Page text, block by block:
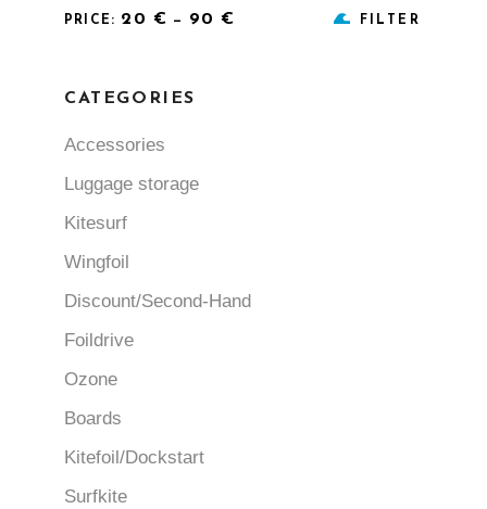
FILTER
PRICE: 20 € — 90 €
CATEGORIES
Accessories
Luggage storage
Kitesurf
Wingfoil
Discount/Second-Hand
Foildrive
Ozone
Boards
Kitefoil/Dockstart
Surfkite